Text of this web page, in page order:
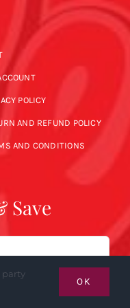
POLICY
AND REFUND POLICY
AND CONDITIONS
Save
party
OK